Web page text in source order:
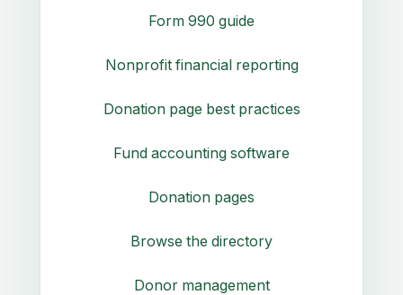
Form 990 guide
Nonprofit financial reporting
Donation page best practices
Fund accounting software
Donation pages
Browse the directory
Donor management